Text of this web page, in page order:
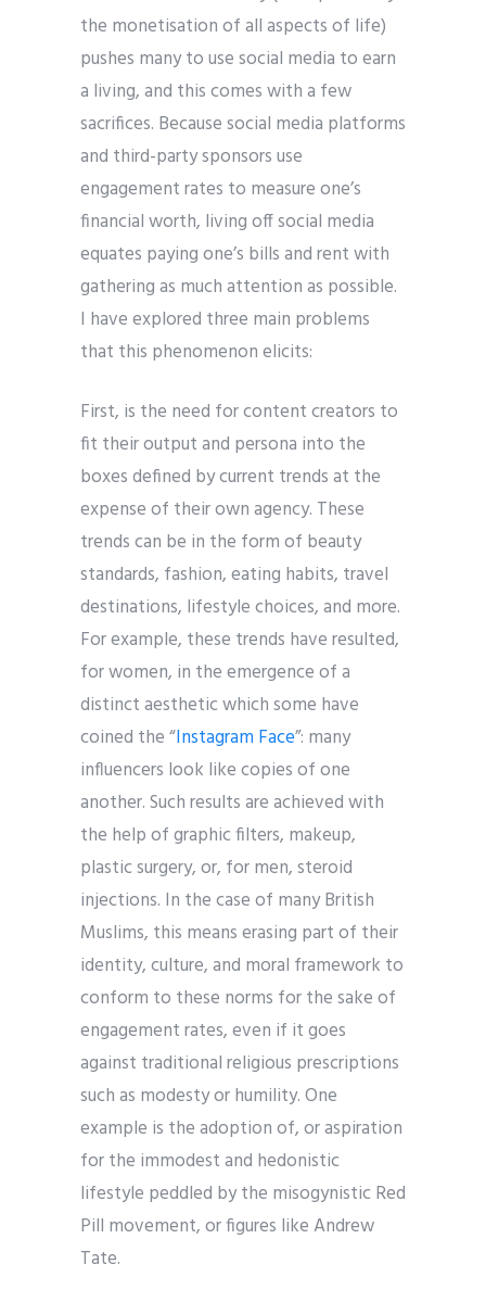
the monetisation of all aspects of life)
pushes many to use social media to earn
a living, and this comes with a few
sacrifices. Because social media platforms
and third-party sponsors use
engagement rates to measure one’s
financial worth, living off social media
equates paying one’s bills and rent with
gathering as much attention as possible.
I have explored three main problems
that this phenomenon elicits:
First, is the need for content creators to
fit their output and persona into the
boxes defined by current trends at the
expense of their own agency. These
trends can be in the form of beauty
standards, fashion, eating habits, travel
destinations, lifestyle choices, and more.
For example, these trends have resulted,
for women, in the emergence of a
distinct aesthetic which some have
coined the “Instagram Face”: many
influencers look like copies of one
another. Such results are achieved with
the help of graphic filters, makeup,
plastic surgery, or, for men, steroid
injections. In the case of many British
Muslims, this means erasing part of their
identity, culture, and moral framework to
conform to these norms for the sake of
engagement rates, even if it goes
against traditional religious prescriptions
such as modesty or humility. One
example is the adoption of, or aspiration
for the immodest and hedonistic
lifestyle peddled by the misogynistic Red
Pill movement, or figures like Andrew
Tate.